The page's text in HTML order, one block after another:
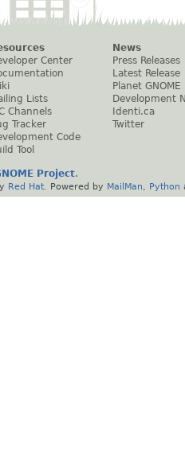
Center
Lists
Channels
Tracker
Code
Tool
News
Press Releases
Latest Release
Planet GNOME
Development
Identi.ca
Twitter
Project.
Red Hat . Powered by MailMan Python